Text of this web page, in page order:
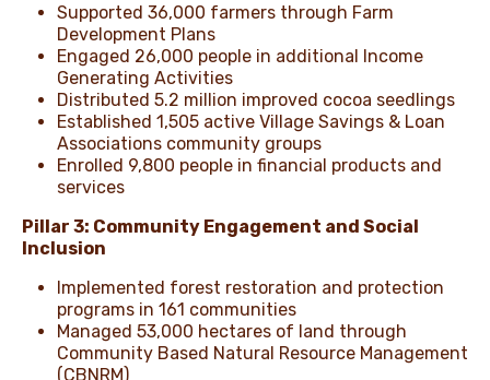
Supported 36,000 farmers through Farm
Development Plans
Engaged 26,000 people in additional Income
Generating Activities
Distributed 5.2 million improved cocoa seedlings
Established 1,505 active Village Savings & Loan
Associations community groups
Enrolled 9,800 people in financial products and
services
Pillar 3: Community Engagement and Social
Inclusion
Implemented forest restoration and protection
programs in 161 communities
Managed 53,000 hectares of land through
Community Based Natural Resource Management
(CBNRM)